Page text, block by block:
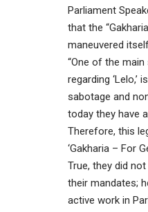
Parliament
that the
maneuvered
“One of the
regarding
sabotage and
today they have
Therefore, this
‘Gakharia – For
True, they did
their mandates;
active work in